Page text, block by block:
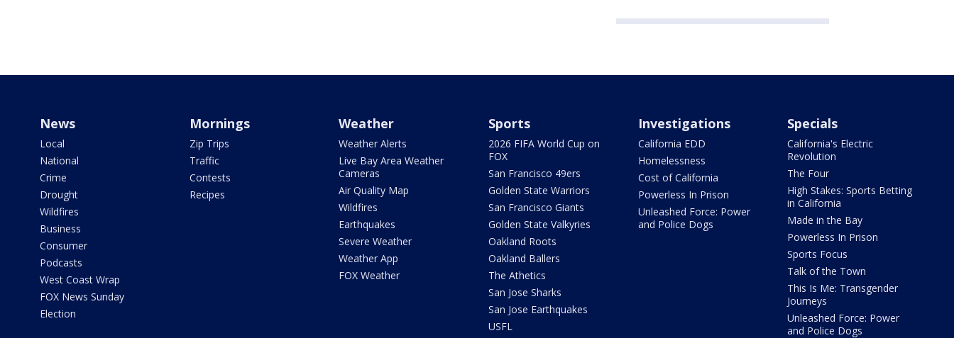
News
Local
National
Crime
Drought
Wildfires
Business
Consumer
Podcasts
West Coast Wrap
FOX News Sunday
Election
Mornings
Zip Trips
Traffic
Contests
Recipes
Weather
Weather Alerts
Live Bay Area Weather
Cameras
Air Quality Map
Wildfires
Earthquakes
Severe Weather
Weather App
FOX Weather
Sports
2026 FIFA World Cup on
FOX
San Francisco 49ers
Golden State Warriors
San Francisco Giants
Golden State Valkyries
Oakland Roots
Oakland Ballers
The Athetics
San Jose Sharks
San Jose Earthquakes
USFL
Investigations
California EDD
Homelessness
Cost of California
Powerless In Prison
Unleashed Force: Power
and Police Dogs
Specials
California's Electric
Revolution
The Four
High Stakes: Sports Betting
in California
Made in the Bay
Powerless In Prison
Sports Focus
Talk of the Town
This Is Me: Transgender
Journeys
Unleashed Force: Power
and Police Dogs